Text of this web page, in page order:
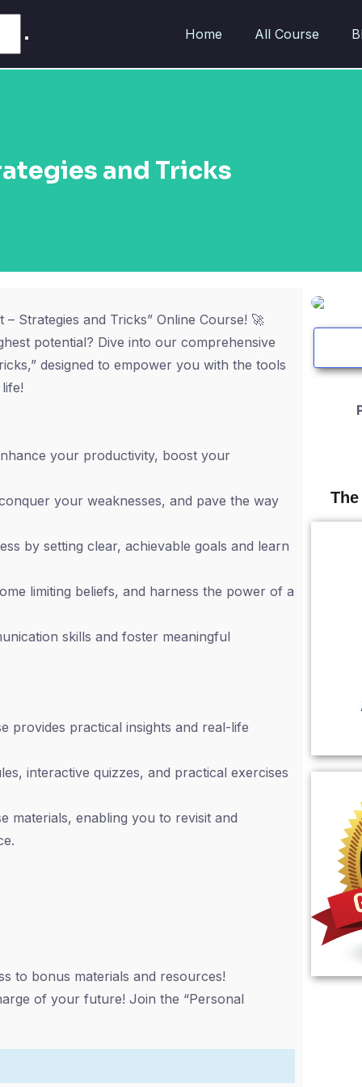
Home All Course
and Tricks
Strategies and Tricks” Online Course! 🚀
potential? Dive into our comprehensive
designed to empower you with the tools
your productivity, boost your
your weaknesses, and pave the way
by setting clear, achievable goals and learn
limiting beliefs, and harness the power of a
skills and foster meaningful
provides practical insights and real-life
interactive quizzes, and practical exercises
materials, enabling you to revisit and
to bonus materials and resources!
of your future! Join the “Personal